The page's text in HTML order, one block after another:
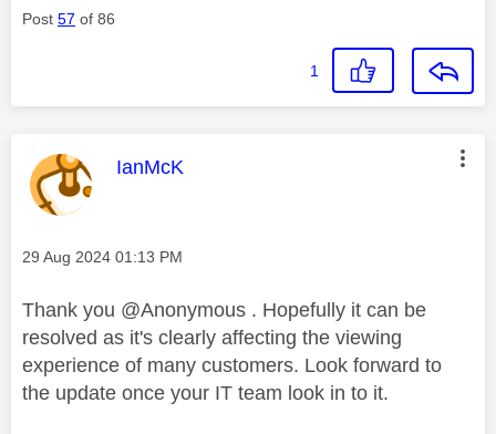
Post 57 of 86
1
This message was authored by:
IanMcK
Message posted on
‎29 Aug 2024 01:13 PM
Thank you @Anonymous . Hopefully it can be
resolved as it's clearly affecting the viewing
experience of many customers. Look forward to
the update once your IT team look in to it.